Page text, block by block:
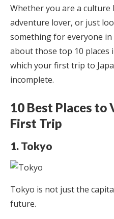
Whether you are a culture
adventure lover, or just
something for everyone in
about those top 10 places
which your first trip to
incomplete.
10 Best Places to
First Trip
1. Tokyo
Tokyo is not just the
future.